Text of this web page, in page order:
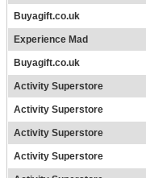
Buyagift.co.uk
Experience Mad
Buyagift.co.uk
Activity Superstore
Activity Superstore
Activity Superstore
Activity Superstore